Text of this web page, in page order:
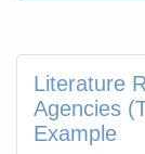
Literature
Agencies
Example